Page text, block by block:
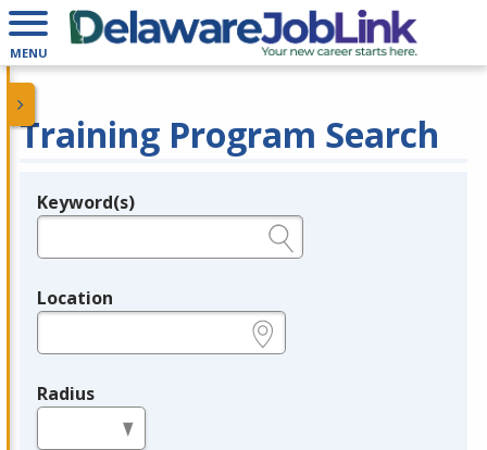
MENU
Training Program Search
Legend
Keyword(s)
Location
Radius